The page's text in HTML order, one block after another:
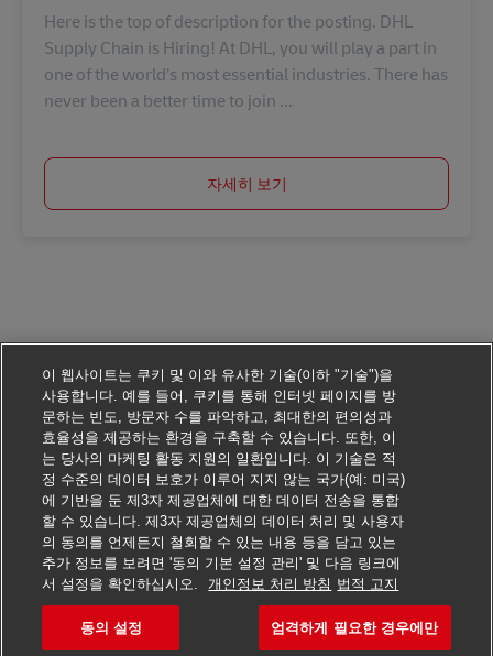
Here is the top of description for the posting. DHL
Supply Chain is Hiring! At DHL, you will play a part in
one of the world’s most essential industries. There has
never been a better time to join ...
자세히 보기
이 웹사이트는 쿠키 및 이와 유사한 기술(이하 "기술")을
사용합니다. 예를 들어, 쿠키를 통해 인터넷 페이지를 방
문하는 빈도, 방문자 수를 파악하고, 최대한의 편의성과
효율성을 제공하는 환경을 구축할 수 있습니다. 또한, 이
는 당사의 마케팅 활동 지원의 일환입니다. 이 기술은 적
정 수준의 데이터 보호가 이루어 지지 않는 국가(예: 미국)
에 기반을 둔 제3자 제공업체에 대한 데이터 전송을 통합
할 수 있습니다. 제3자 제공업체의 데이터 처리 및 사용자
의 동의를 언제든지 철회할 수 있는 내용 등을 담고 있는
추가 정보를 보려면 '동의 기본 설정 관리' 및 다음 링크에
서 설정을 확인하십시오.
개인정보 처리 방침 법적 고지
동의 설정 엄격하게 필요한 경우에만